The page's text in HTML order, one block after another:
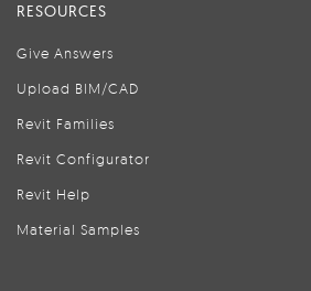
RESOURCES
Give Answers
Upload BIM/CAD
Revit Families
Revit Configurator
Revit Help
Material Samples